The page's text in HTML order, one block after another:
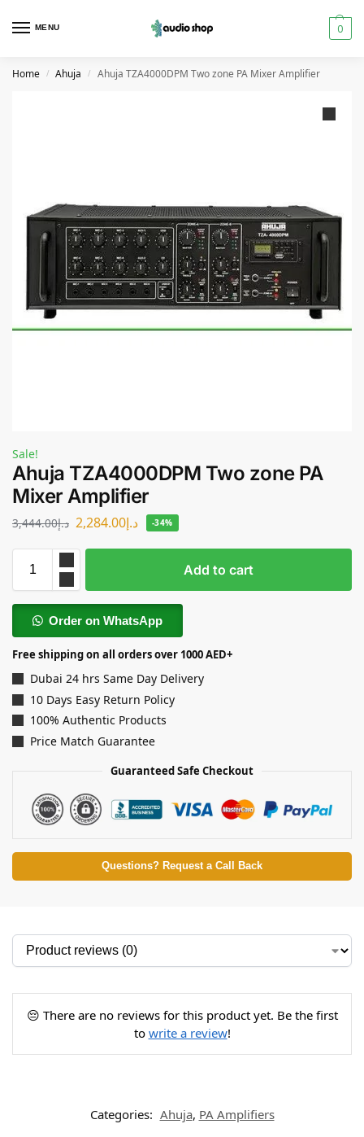
MENU 0
Home / Ahuja / Ahuja TZA4000DPM Two zone PA Mixer Amplifier
Sale!
Ahuja TZA4000DPM Two zone PA
Mixer Amplifier
د.إ3,444.00 د.إ2,284.00 -34%
Add to cart
Order on WhatsApp
Free shipping on all orders over 1000 AED+
Dubai 24 hrs Same Day Delivery
10 Days Easy Return Policy
100% Authentic Products
Price Match Guarantee
Guaranteed Safe Checkout
Questions? Request a Call Back
😔 There are no reviews for this product yet. Be the first
to write a review!
Categories: Ahuja, PA Amplifiers